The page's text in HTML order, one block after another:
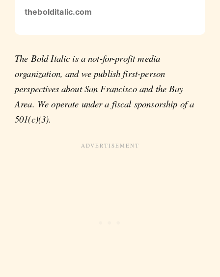
thebolditalic.com
The Bold Italic is a not-for-profit media
organization, and we publish first-person
perspectives about San Francisco and the Bay
Area. We operate under a fiscal sponsorship of a
501(c)(3).